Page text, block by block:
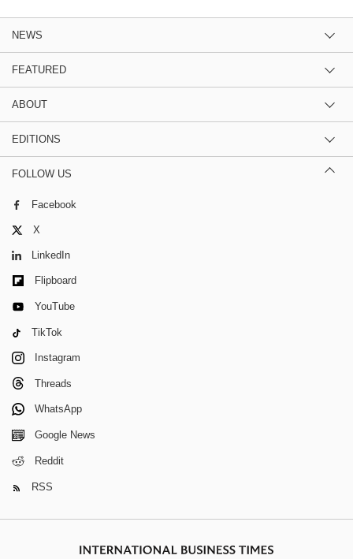
NEWS
FEATURED
ABOUT
EDITIONS
FOLLOW US
Facebook
X
LinkedIn
Flipboard
YouTube
TikTok
Instagram
Threads
WhatsApp
Google News
Reddit
RSS